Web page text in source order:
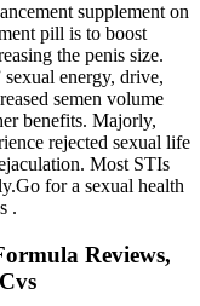
supplement on
pill is to boost
the penis size.
energy, drive,
semen volume
benefits. Majorly,
rejected sexual life
Most STIs
for a sexual health
.
Reviews,